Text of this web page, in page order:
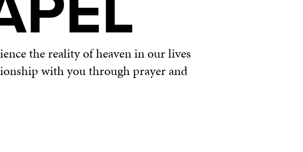
the reality of heaven in our lives
with you through prayer and